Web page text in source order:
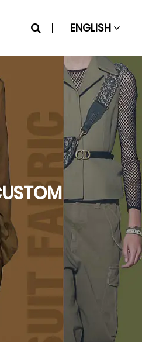
ENGLISH